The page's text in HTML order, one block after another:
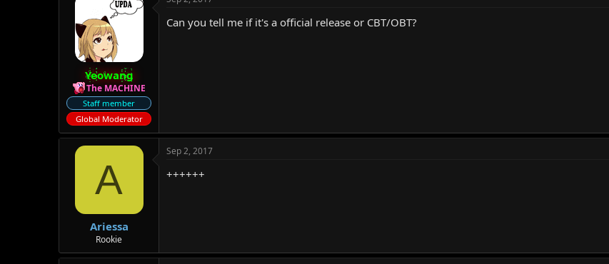
t
o
Yeowang
The MACHINE
Staff member
Global Moderator
Can you tell me if it's a official release or CBT/OBT?
A
Ariessa
Rookie
Sep 2, 2017
++++++